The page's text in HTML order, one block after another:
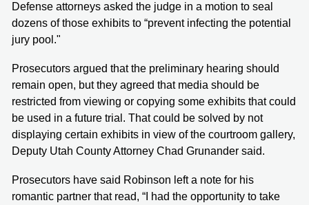
Defense attorneys asked the judge in a motion to seal
dozens of those exhibits to “prevent infecting the potential
jury pool."
Prosecutors argued that the preliminary hearing should
remain open, but they agreed that media should be
restricted from viewing or copying some exhibits that could
be used in a future trial. That could be solved by not
displaying certain exhibits in view of the courtroom gallery,
Deputy Utah County Attorney Chad Grunander said.
Prosecutors have said Robinson left a note for his
romantic partner that read, “I had the opportunity to take